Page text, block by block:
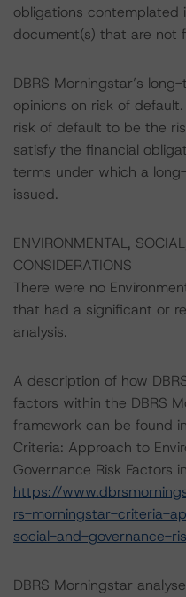
obligations contemplated
document(s) that are not
DBRS Morningstar’s
opinions on risk of
risk of default to be the
satisfy the financial
terms under which a
issued.
ENVIRONMENTAL,
CONSIDERATIONS
There were no
that had a significant or
analysis.
A description of how
factors within the DBRS
framework can be found
Criteria: Approach to
Governance Risk Factors
https://
rs-morningstar-criteria-
social-and-governance-
DBRS Morningstar